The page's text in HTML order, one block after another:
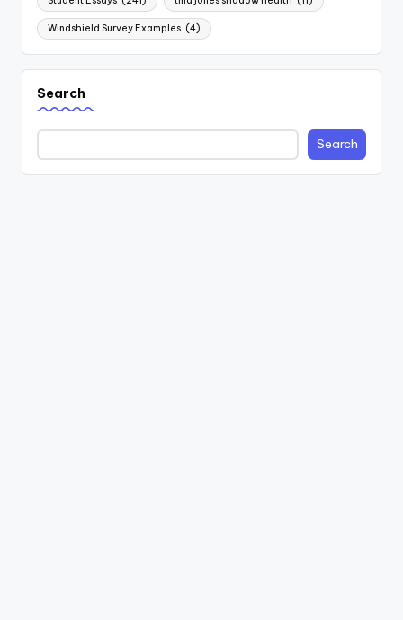
Windshield Survey Examples (4)
Search
Search